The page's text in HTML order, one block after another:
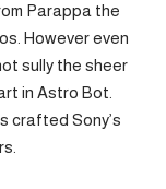
Parappa the
However even
sully the sheer
in Astro Bot.
crafted Sony’s